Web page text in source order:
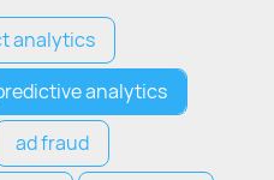
analytics
analytics
ad fraud